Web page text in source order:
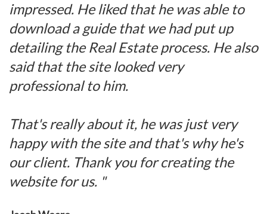
impressed. He liked that he was able to
download a guide that we had put up
detailing the Real Estate process. He also
said that the site looked very
professional to him.
That's really about it, he was just very
happy with the site and that's why he's
our client. Thank you for creating the
website for us. "